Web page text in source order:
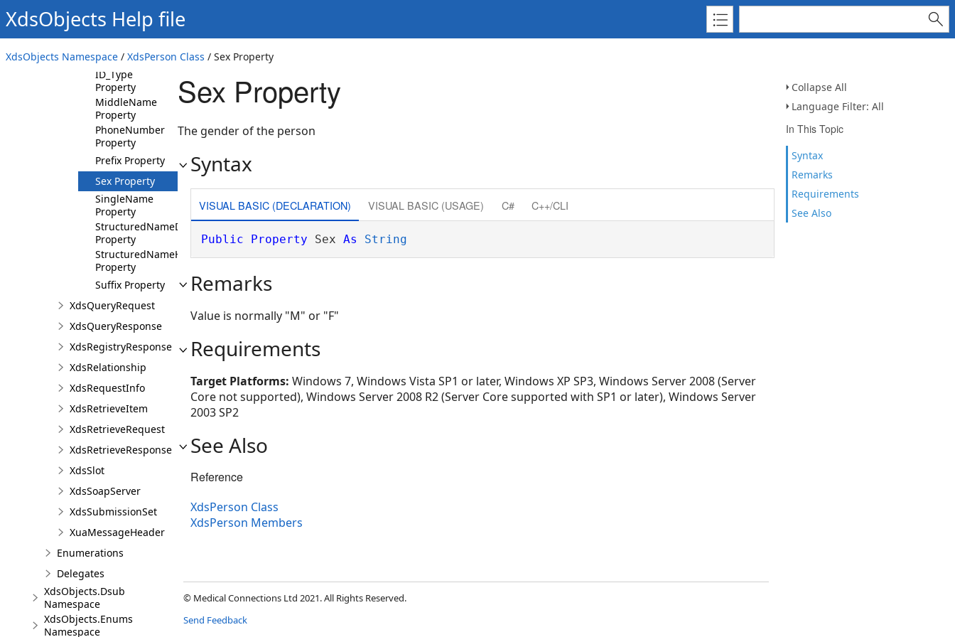
XdsObjects Help file
XdsObjects Namespace / XdsPerson Class / Sex Property
Collapse All
Language Filter: All
In This Topic
Syntax
Remarks
Requirements
See Also
Property
ID_Root Property
Property
ID_Type
Property
MiddleName
Property
PhoneNumber
Property
Prefix Property
Sex Property
SingleName
Property
StructuredNameDicom
Property
StructuredNameHl7
Property
Suffix Property
XdsQueryRequest
XdsQueryResponse
XdsRegistryResponse
XdsRelationship
XdsRequestInfo
XdsRetrieveItem
XdsRetrieveRequest
XdsRetrieveResponse
XdsSlot
XdsSoapServer
XdsSubmissionSet
XuaMessageHeader
Enumerations
Delegates
XdsObjects.Dsub
Namespace
XdsObjects.Enums
Namespace
Sex Property
The gender of the person
Syntax
VISUAL BASIC (DECLARATION) VISUAL BASIC (USAGE) C# C++/CLI
Public Property Sex As String
Remarks
Value is normally "M" or "F"
Requirements
Target Platforms: Windows 7, Windows Vista SP1 or later, Windows XP SP3, Windows Server 2008 (Server
Core not supported), Windows Server 2008 R2 (Server Core supported with SP1 or later), Windows Server
2003 SP2
See Also
Reference
XdsPerson Class
XdsPerson Members
© Medical Connections Ltd 2021. All Rights Reserved.
Send Feedback